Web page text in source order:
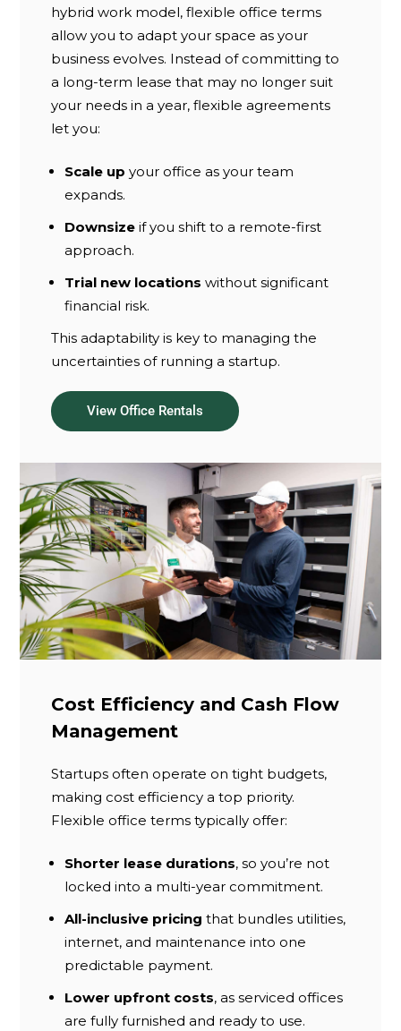
hybrid work model, flexible office terms
allow you to adapt your space as your
business evolves. Instead of committing to
a long-term lease that may no longer suit
your needs in a year, flexible agreements
let you:
Scale up your office as your team
expands.
Downsize if you shift to a remote-first
approach.
Trial new locations without significant
financial risk.
This adaptability is key to managing the
uncertainties of running a startup.
View Office Rentals
Cost Efficiency and Cash Flow
Management
Startups often operate on tight budgets,
making cost efficiency a top priority.
Flexible office terms typically offer:
Shorter lease durations, so you’re not
locked into a multi-year commitment.
All-inclusive pricing that bundles utilities,
internet, and maintenance into one
predictable payment.
Lower upfront costs, as serviced offices
are fully furnished and ready to use.